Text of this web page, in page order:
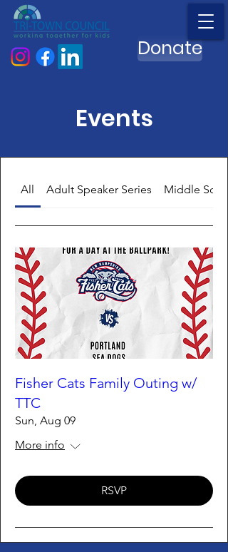
Donate
Events
All Adult Speaker Series Middle
Fisher Cats Family Outing w/
TTC
Sun, Aug 09
More info
RSVP